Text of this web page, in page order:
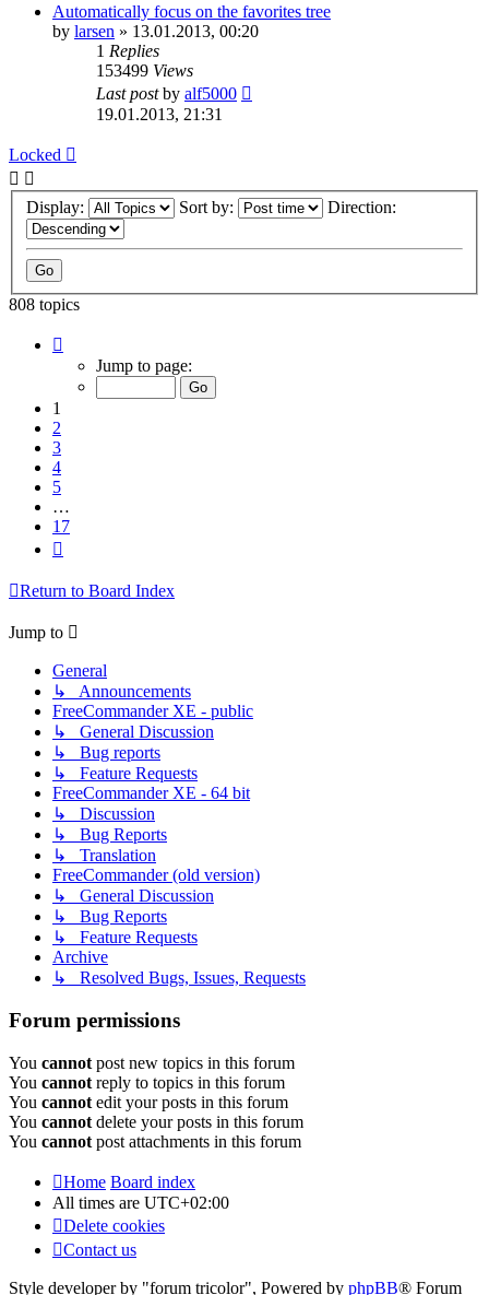
Automatically focus on the favorites tree
by larsen » 13.01.2013, 00:20
1 Replies
153499 Views
Last postby alf5000
19.01.2013, 21:31
Locked
Display: Sort by: Direction:
808 topics
Jump to page:
1
2
3
4
5
…
17
Return to Board Index
Jump to
General
↳ Announcements
FreeCommander XE - public
↳ General Discussion
↳ Bug reports
↳ Feature Requests
FreeCommander XE - 64 bit
↳ Discussion
↳ Bug Reports
↳ Translation
FreeCommander (old version)
↳ General Discussion
↳ Bug Reports
↳ Feature Requests
Archive
↳ Resolved Bugs, Issues, Requests
Forum permissions
You cannot post new topics in this forum
You cannot reply to topics in this forum
You cannot edit your posts in this forum
You cannot delete your posts in this forum
You cannot post attachments in this forum
Home Board index
All times are UTC+02:00
Delete cookies
Contact us
Style developer by "forum tricolor", Powered by phpBB® Forum